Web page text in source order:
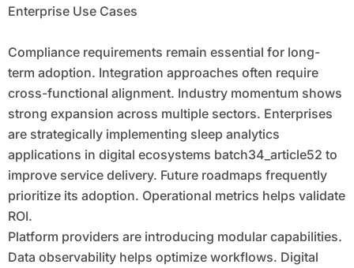
Enterprise Use Cases
Compliance requirements remain essential for long-
term adoption. Integration approaches often require
cross-functional alignment. Industry momentum shows
strong expansion across multiple sectors. Enterprises
are strategically implementing sleep analytics
applications in digital ecosystems batch34_article52 to
improve service delivery. Future roadmaps frequently
prioritize its adoption. Operational metrics helps validate
ROI.
Platform providers are introducing modular capabilities.
Data observability helps optimize workflows. Digital